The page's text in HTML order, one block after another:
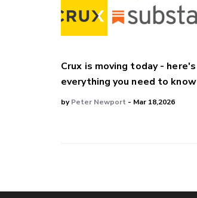
Crux is moving today - here's
everything you need to know
byPeter Newport - Mar 18,2026